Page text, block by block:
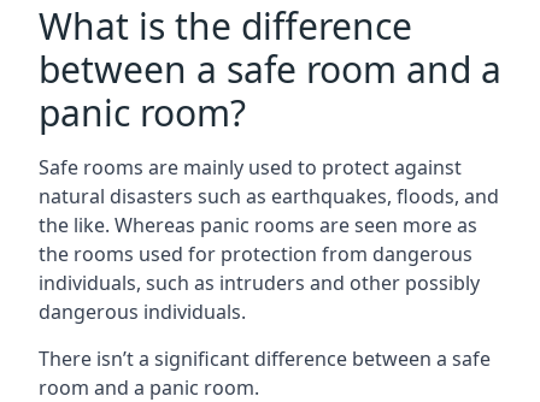
What is the difference
between a safe room and a
panic room?
Safe rooms are mainly used to protect against
natural disasters such as earthquakes, floods, and
the like. Whereas panic rooms are seen more as
the rooms used for protection from dangerous
individuals, such as intruders and other possibly
dangerous individuals.
There isn’t a significant difference between a safe
room and a panic room.